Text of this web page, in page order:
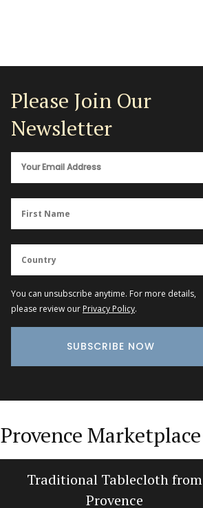
Please Join Our
Newsletter
You can unsubscribe anytime. For more details,
please review our Privacy Policy.
Provence Marketplace
Traditional Tablecloth from
Provence